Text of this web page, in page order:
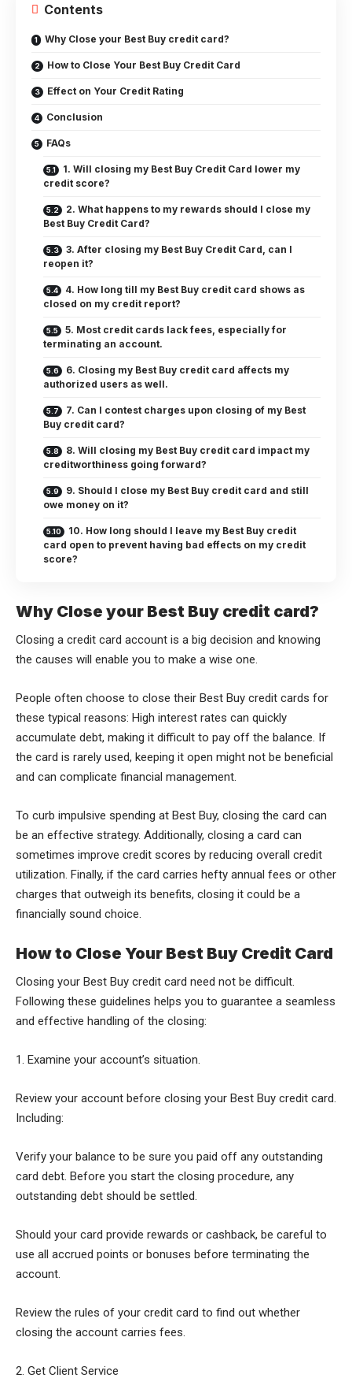
Contents
Why Close your Best Buy credit card?
How to Close Your Best Buy Credit Card
Effect on Your Credit Rating
Conclusion
FAQs
1. Will closing my Best Buy Credit Card lower my
credit score?
2. What happens to my rewards should I close my
Best Buy Credit Card?
3. After closing my Best Buy Credit Card, can I
reopen it?
4. How long till my Best Buy credit card shows as
closed on my credit report?
5. Most credit cards lack fees, especially for
terminating an account.
6. Closing my Best Buy credit card affects my
authorized users as well.
7. Can I contest charges upon closing of my Best
Buy credit card?
8. Will closing my Best Buy credit card impact my
creditworthiness going forward?
9. Should I close my Best Buy credit card and still
owe money on it?
10. How long should I leave my Best Buy credit
card open to prevent having bad effects on my credit
score?
Why Close your Best Buy credit card?
Closing a credit card account is a big decision and knowing
the causes will enable you to make a wise one.
People often choose to close their Best Buy credit cards for
these typical reasons: High interest rates can quickly
accumulate debt, making it difficult to pay off the balance. If
the card is rarely used, keeping it open might not be beneficial
and can complicate financial management.
To curb impulsive spending at Best Buy, closing the card can
be an effective strategy. Additionally, closing a card can
sometimes improve credit scores by reducing overall credit
utilization. Finally, if the card carries hefty annual fees or other
charges that outweigh its benefits, closing it could be a
financially sound choice.
How to Close Your Best Buy Credit Card
Closing your Best Buy credit card need not be difficult.
Following these guidelines helps you to guarantee a seamless
and effective handling of the closing:
1. Examine your account’s situation.
Review your account before closing your Best Buy credit card.
Including:
Verify your balance to be sure you paid off any outstanding
card debt. Before you start the closing procedure, any
outstanding debt should be settled.
Should your card provide rewards or cashback, be careful to
use all accrued points or bonuses before terminating the
account.
Review the rules of your credit card to find out whether
closing the account carries fees.
2. Get Client Service